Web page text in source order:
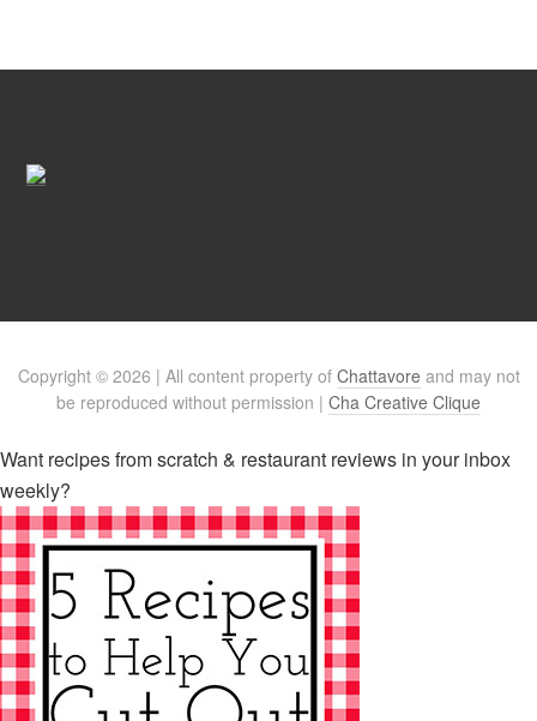
Copyright © 2026 | All content property of Chattavore and may not
be reproduced without permission | Cha Creative Clique
Want recipes from scratch & restaurant reviews in your inbox
weekly?